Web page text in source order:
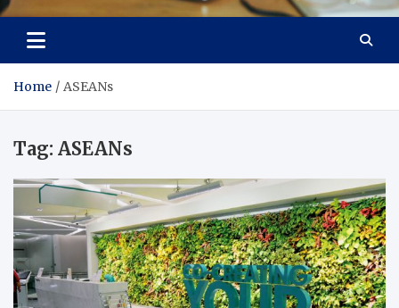
Total Asset Efficiency
Home ASEANs
Tag: ASEANs